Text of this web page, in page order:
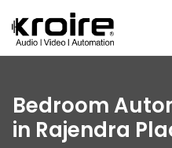
Bedroom
in Rajendra